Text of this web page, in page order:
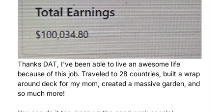
Thanks DAT, I've been able to live an awesome life
because of this job. Traveled to 28 countries, built a wrap
around deck for my mom, created a massive garden, and
so much more!